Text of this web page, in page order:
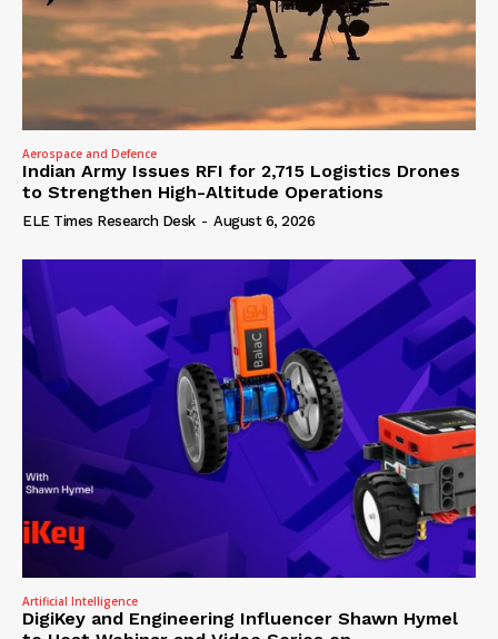
Aerospace and Defence
Indian Army Issues RFI for 2,715 Logistics Drones
to Strengthen High-Altitude Operations
ELE Times Research Desk - August 6, 2026
Artificial Intelligence
DigiKey and Engineering Influencer Shawn Hymel